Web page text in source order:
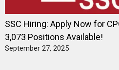
SSC Hiring: Apply Now for
3,073 Positions Available!
September 27, 2025